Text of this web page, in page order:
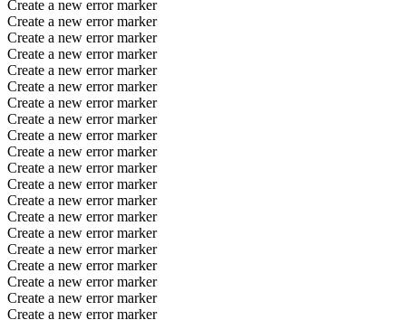
Create a new error marker
Create a new error marker
Create a new error marker
Create a new error marker
Create a new error marker
Create a new error marker
Create a new error marker
Create a new error marker
Create a new error marker
Create a new error marker
Create a new error marker
Create a new error marker
Create a new error marker
Create a new error marker
Create a new error marker
Create a new error marker
Create a new error marker
Create a new error marker
Create a new error marker
Create a new error marker